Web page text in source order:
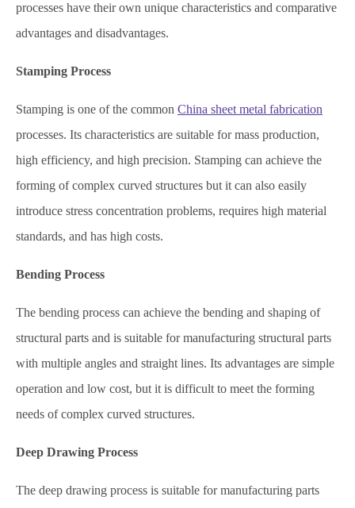
processes have their own unique characteristics and comparative
advantages and disadvantages.
Stamping Process
Stamping is one of the common China sheet metal fabrication
processes. Its characteristics are suitable for mass production,
high efficiency, and high precision. Stamping can achieve the
forming of complex curved structures but it can also easily
introduce stress concentration problems, requires high material
standards, and has high costs.
Bending Process
The bending process can achieve the bending and shaping of
structural parts and is suitable for manufacturing structural parts
with multiple angles and straight lines. Its advantages are simple
operation and low cost, but it is difficult to meet the forming
needs of complex curved structures.
Deep Drawing Process
The deep drawing process is suitable for manufacturing parts